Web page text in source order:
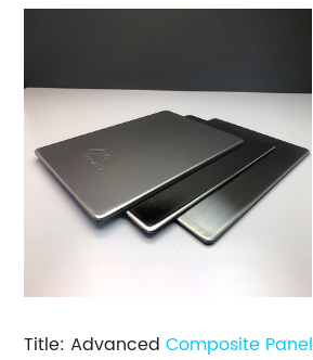
Title: AdvancedComposite Panel